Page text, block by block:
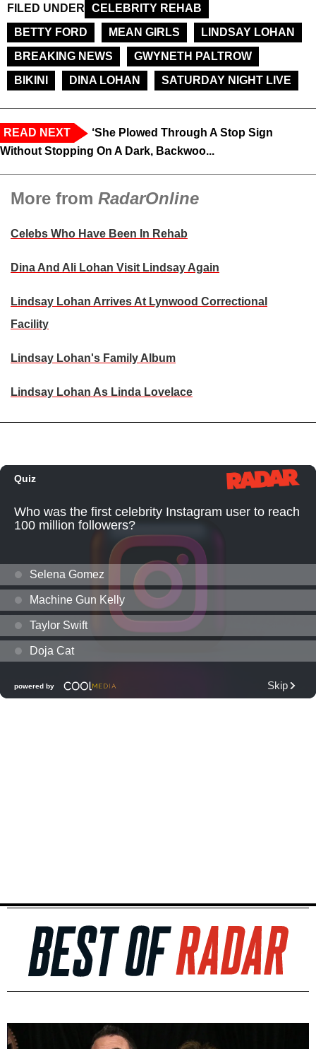
FILED UNDER
CELEBRITY REHAB
BETTY FORD
MEAN GIRLS
LINDSAY LOHAN
BREAKING NEWS
GWYNETH PALTROW
BIKINI
DINA LOHAN SATURDAY NIGHT LIVE
READ NEXT
‘She Plowed Through A Stop Sign
Without Stopping On A Dark, Backwoo...
More from RadarOnline
Celebs Who Have Been In Rehab
Dina And Ali Lohan Visit Lindsay Again
Lindsay Lohan Arrives At Lynwood Correctional
Facility
Lindsay Lohan's Family Album
Lindsay Lohan As Linda Lovelace